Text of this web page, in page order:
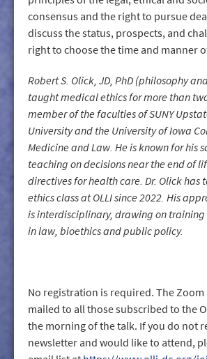
consensus and the right to pursue
discuss the status, prospects, and
right to choose the time and manner
Robert S. Olick, JD, PhD (philosophy
taught medical ethics for more than
member of the faculties of SUNY
University and the University of Iowa
Medicine and Law. He is known for his
teaching on decisions near the end of
directives for health care. Dr. Olick
ethics class at OLLI since 2022. His
is interdisciplinary, drawing on
in law, bioethics and public policy.
No registration is required. The
mailed to all those subscribed to the
the morning of the talk. If you do not
newsletter and would like to attend,